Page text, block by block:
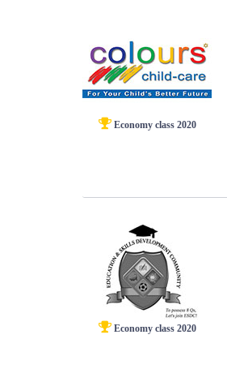
Economy class 2020
Economy class 2020